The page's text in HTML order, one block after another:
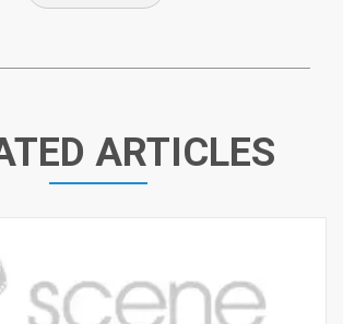
ARTICLES